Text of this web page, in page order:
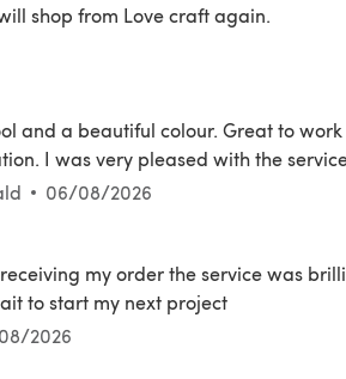
shop from Love craft again.
and a beautiful colour. Great to
I was very pleased with the
06/08/2026
my order the service was
to start my next project
2026